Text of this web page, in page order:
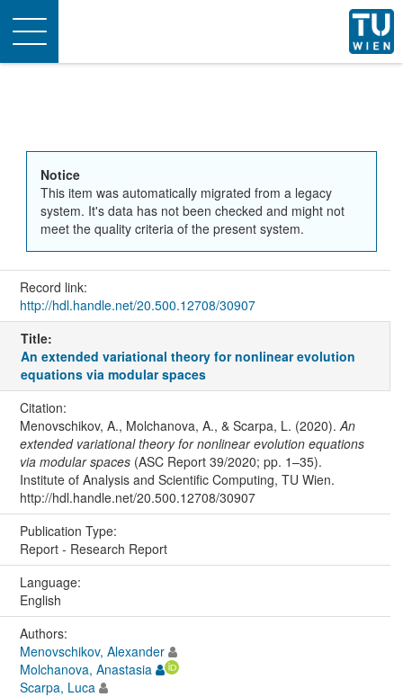
Toggle
navigation
Notice
This item was automatically migrated from a legacy
system. It's data has not been checked and might not
meet the quality criteria of the present system.
Record link:
http://hdl.handle.net/20.500.12708/30907
Title:
An extended variational theory for nonlinear evolution
equations via modular spaces
Citation:
Menovschikov, A., Molchanova, A., & Scarpa, L. (2020). An
extended variational theory for nonlinear evolution equations
via modular spaces(ASC Report 39/2020; pp. 1–35).
Institute of Analysis and Scientific Computing, TU Wien.
http://hdl.handle.net/20.500.12708/30907
Publication Type:
Report - Research Report
Language:
English
Authors:
Menovschikov, Alexander
Molchanova, Anastasia
Scarpa, Luca